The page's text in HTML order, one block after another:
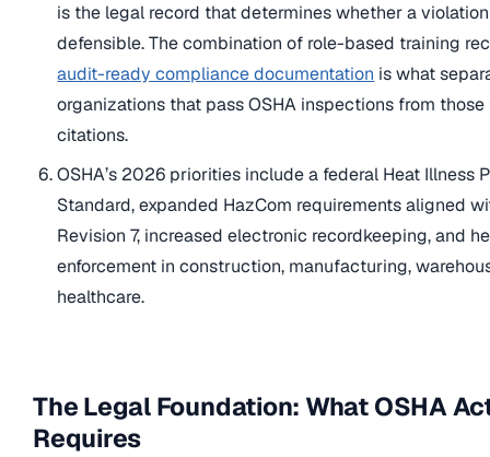
is the legal record that determines whether a
defensible. The combination of role-based training
audit-ready compliance documentation is what
organizations that pass OSHA inspections from
citations.
OSHA’s 2026 priorities include a federal Heat Illness
Standard, expanded HazCom requirements aligned
Revision 7, increased electronic recordkeeping, and
enforcement in construction, manufacturing,
healthcare.
The Legal Foundation: What OSHA
Requires